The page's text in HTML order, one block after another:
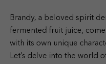
Brandy, a beloved spirit
fermented fruit juice,
with its own unique
Let’s delve into the world